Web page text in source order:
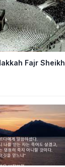
Fajr Sheikh